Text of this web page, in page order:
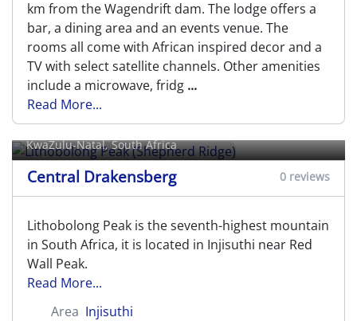
km from the Wagendrift dam. The lodge offers a
bar, a dining area and an events venue. The
rooms all come with African inspired decor and a
TV with select satellite channels. Other amenities
include a microwave, fridg ...
Read More...
Lithobolong Peak (Shepherd Ridge)
KwaZulu-Natal, South Africa
Central Drakensberg 0 reviews
Lithobolong Peak is the seventh-highest mountain
in South Africa, it is located in Injisuthi near Red
Wall Peak.
Read More...
Area Injisuthi